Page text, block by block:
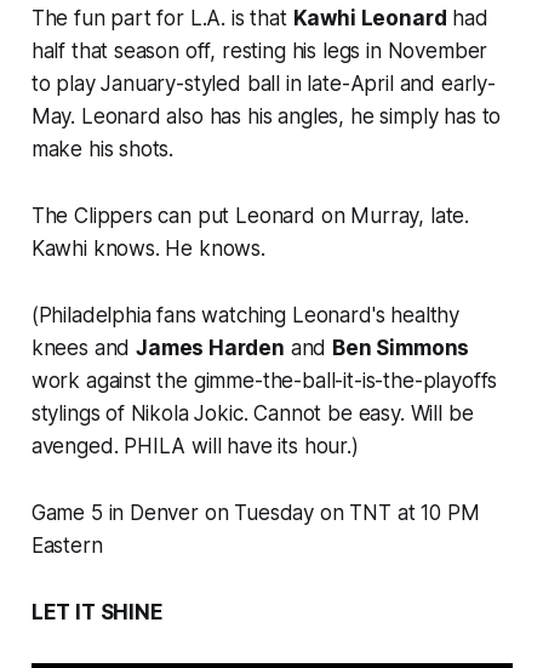
The fun part for L.A. is that Kawhi Leonard had
half that season off, resting his legs in November
to play January-styled ball in late-April and early-
May. Leonard also has his angles, he simply has to
make his shots.
The Clippers can put Leonard on Murray, late.
Kawhi knows. He knows.
(Philadelphia fans watching Leonard's healthy
knees andJames Harden and Ben Simmons
work against the gimme-the-ball-it-is-the-playoffs
stylings of Nikola Jokic. Cannot be easy. Will be
avenged. PHILA will have its hour.)
Game 5 in Denver on Tuesday on TNT at 10 PM
Eastern
LET IT SHINE